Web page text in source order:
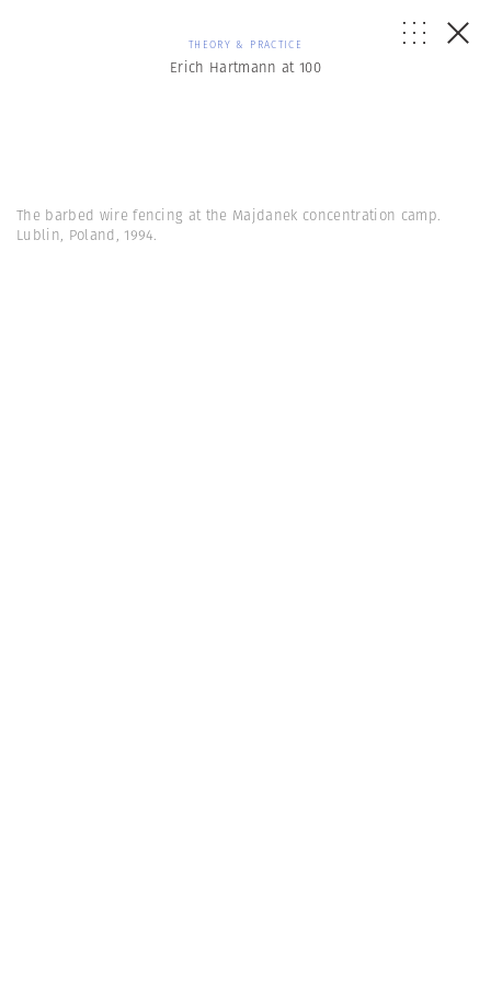
THEORY & PRACTICE
Erich Hartmann at 100
The barbed wire fencing at the Majdanek concentration camp.
Lublin, Poland, 1994.